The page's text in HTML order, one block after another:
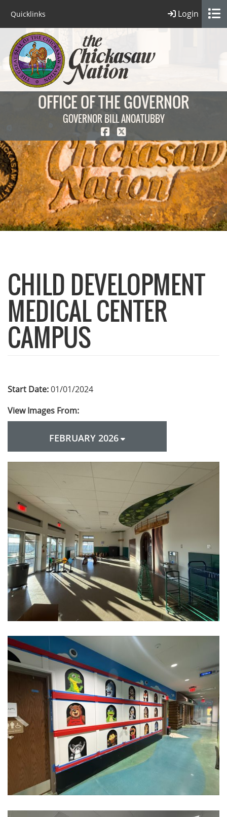
Quicklinks Login
OFFICE OF THE GOVERNOR
GOVERNOR BILL ANOATUBBY
CHILD DEVELOPMENT
MEDICAL CENTER
CAMPUS
Start Date:01/01/2024
View Images From:
FEBRUARY 2026